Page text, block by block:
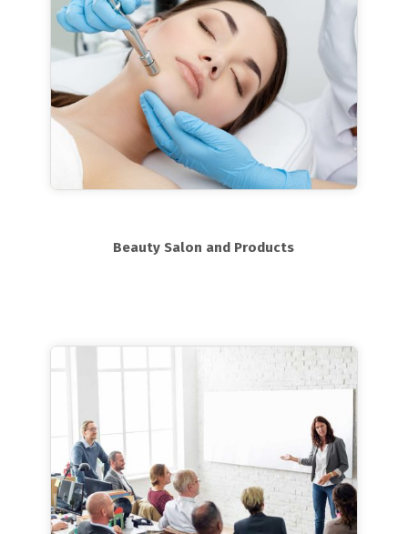
Beauty Salon and Products